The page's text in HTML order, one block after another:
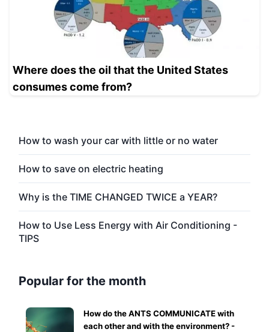
Where does the oil that the United States
consumes come from?
How to wash your car with little or no water
How to save on electric heating
Why is the TIME CHANGED TWICE a YEAR?
How to Use Less Energy with Air Conditioning -
TIPS
Popular for the month
How do the ANTS COMMUNICATE with
each other and with the environment? -